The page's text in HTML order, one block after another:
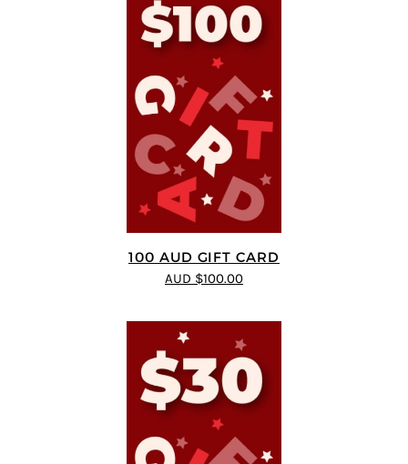
100 AUD GIFT CARD
AUD $100.00